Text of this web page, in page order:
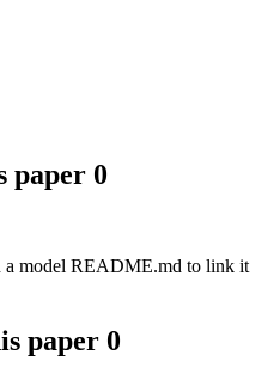
paper 0
a model README.md to link it
paper 0